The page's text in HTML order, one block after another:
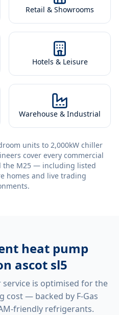
Retail & Showrooms
Hotels & Leisure
Warehouse & Industrial
units to 2,000kW chiller
cover every commercial
the M25 — including listed
homes and live trading
heat pump
ascot sl5
service is optimised for the
cost — backed by F-Gas
friendly refrigerants.